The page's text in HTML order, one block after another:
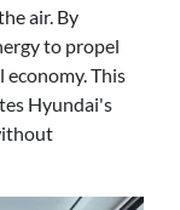
air. By
to propel
This
Hyundai's